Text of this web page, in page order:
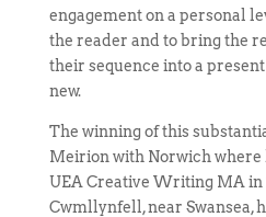
engagement on a personal
the reader and to bring the
their sequence into a
new.
The winning of this
Meirion with Norwich where
UEA Creative Writing MA in
Cwmllynfell, near Swansea,